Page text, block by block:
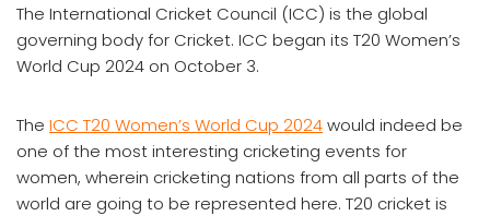
The International Cricket Council (ICC) is the global
governing body for Cricket. ICC began its T20 Women’s
World Cup 2024 on October 3.
The ICC T20 Women’s World Cup 2024would indeed be
one of the most interesting cricketing events for
women, wherein cricketing nations from all parts of the
world are going to be represented here. T20 cricket is